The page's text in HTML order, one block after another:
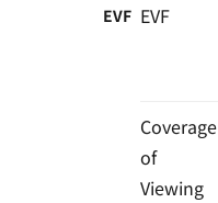
EVF EVF
Coverage
of
Viewing